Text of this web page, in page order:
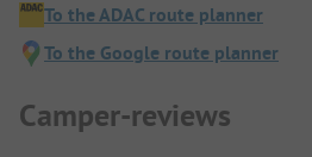
To the ADAC route planner
To the Google route planner
Camper-reviews